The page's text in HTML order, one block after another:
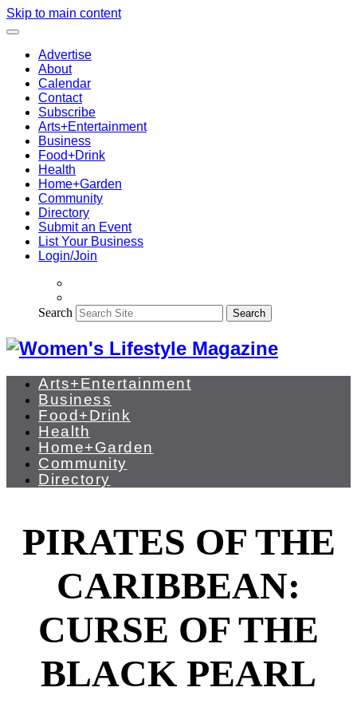
Skip to main content
Advertise
About
Calendar
Contact
Subscribe
Arts+Entertainment
Business
Food+Drink
Health
Home+Garden
Community
Directory
Submit an Event
List Your Business
Login/Join
Search Search
Arts+Entertainment
Business
Food+Drink
Health
Home+Garden
Community
Directory
PIRATES OF THE
CARIBBEAN:
CURSE OF THE
BLACK PEARL